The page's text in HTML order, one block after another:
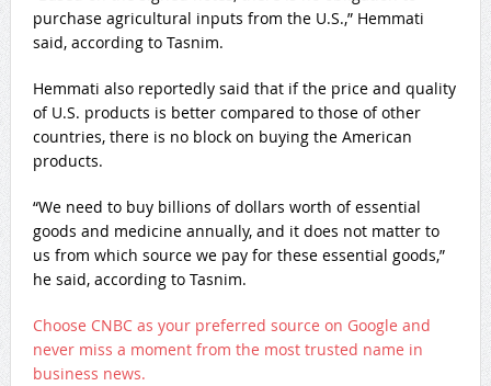
purchase agricultural inputs from the U.S.,” Hemmati
said, according to Tasnim.
Hemmati also reportedly said that if the price and quality
of U.S. products is better compared to those of other
countries, there is no block on buying the American
products.
“We need to buy billions of dollars worth of essential
goods and medicine annually, and it does not matter to
us from which source we pay for these essential goods,”
he said, according to Tasnim.
Choose CNBC as your preferred source on Google and
never miss a moment from the most trusted name in
business news.